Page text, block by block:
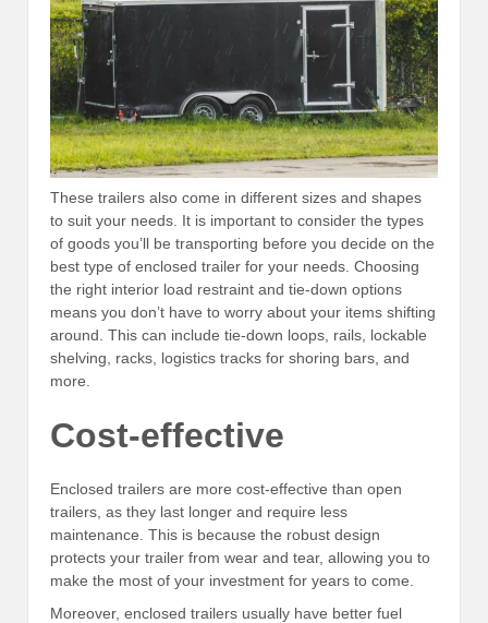
These trailers also come in different sizes and shapes
to suit your needs. It is important to consider the types
of goods you’ll be transporting before you decide on the
best type of enclosed trailer for your needs. Choosing
the right interior load restraint and tie-down options
means you don’t have to worry about your items shifting
around. This can include tie-down loops, rails, lockable
shelving, racks, logistics tracks for shoring bars, and
more.
Cost-effective
Enclosed trailers are more cost-effective than open
trailers, as they last longer and require less
maintenance. This is because the robust design
protects your trailer from wear and tear, allowing you to
make the most of your investment for years to come.
Moreover, enclosed trailers usually have better fuel